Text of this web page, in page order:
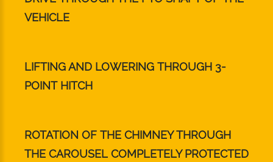
VEHICLE
LIFTING AND LOWERING THROUGH 3-
POINT HITCH
ROTATION OF THE CHIMNEY THROUGH
THE CAROUSEL COMPLETELY PROTECTED